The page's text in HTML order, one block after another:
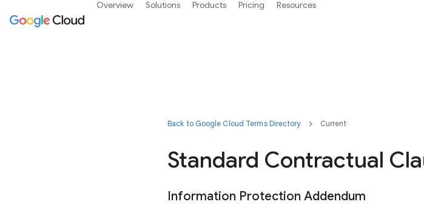
Back to Google Cloud Terms Directory Current
Standard Contractual
Information Protection Addendum
Overview Solutions Products Pricing Resources